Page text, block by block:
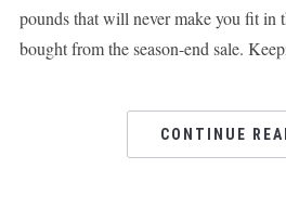
pounds that will never make you fit in
bought from the season-end sale.
CONTINUE